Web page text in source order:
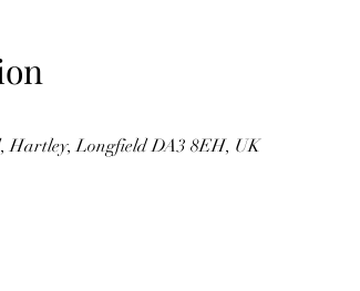
Hartley, Longfield DA3 8EH, UK